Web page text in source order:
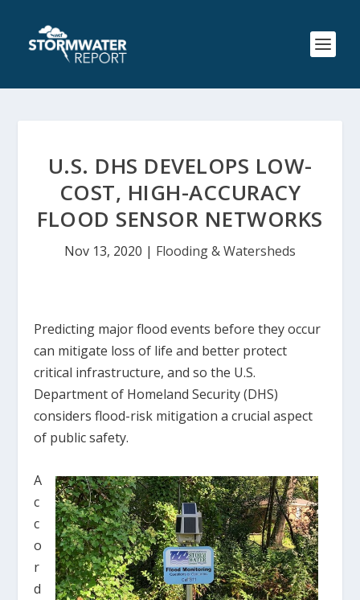
U.S. DHS DEVELOPS LOW-
COST, HIGH-ACCURACY
FLOOD SENSOR NETWORKS
Nov 13, 2020 | Flooding & Watersheds
Predicting major flood events before they occur
can mitigate loss of life and better protect
critical infrastructure, and so the U.S.
Department of Homeland Security (DHS)
considers flood-risk mitigation a crucial aspect
of public safety.
A
c
c
o
r
d